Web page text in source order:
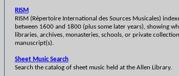
RISM
RISM (Répertoire International des Sources Musicales)
between 1600 and 1800 (plus some later years), showing
libraries, archives, monasteries, schools, or private
manuscript(s).
Sheet Music Search
Search the catalog of sheet music held at the Allen Library.